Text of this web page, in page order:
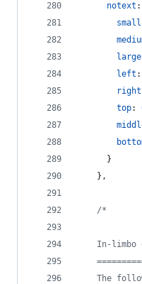
notext :
small
large
left :
right
top:
}
} ,
/*
In-limbo
The